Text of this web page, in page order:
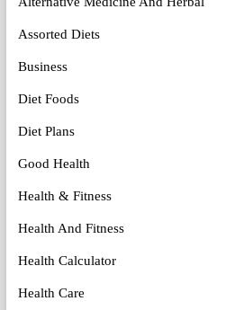
Assorted Diets
Business
Diet Foods
Diet Plans
Good Health
Health & Fitness
Health And Fitness
Health Calculator
Health Care